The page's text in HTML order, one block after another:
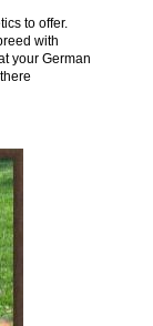
to offer.
with
your German